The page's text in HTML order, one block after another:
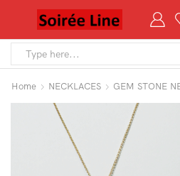
Home NECKLACES GEM STONE